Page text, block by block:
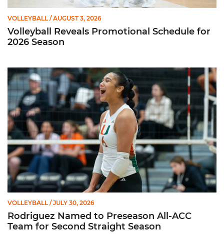
VOLLEYBALL / AUGUST 3, 2026
Volleyball Reveals Promotional Schedule for
2026 Season
Rodriguez Named to Preseason All-ACC Team for Second
VOLLEYBALL / JULY 30, 2026
Rodriguez Named to Preseason All-ACC
Team for Second Straight Season